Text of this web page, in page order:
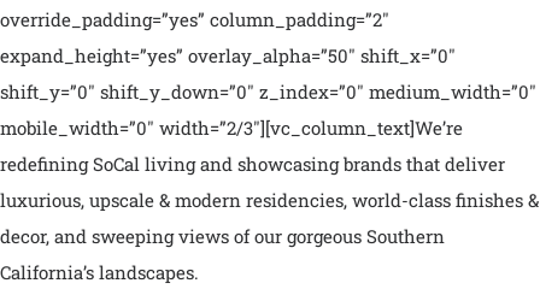
override_padding=”yes” column_padding=”2″
expand_height=”yes” overlay_alpha=”50″ shift_x=”0″
shift_y=”0″ shift_y_down=”0″ z_index=”0″ medium_width=”0″
mobile_width=”0″ width=”2/3″][vc_column_text]We’re
redefining SoCal living and showcasing brands that deliver
luxurious, upscale & modern residencies, world-class finishes &
decor, and sweeping views of our gorgeous Southern
California’s landscapes.